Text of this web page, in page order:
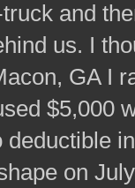
and
us. I
GA I
$5,000
deductible
on